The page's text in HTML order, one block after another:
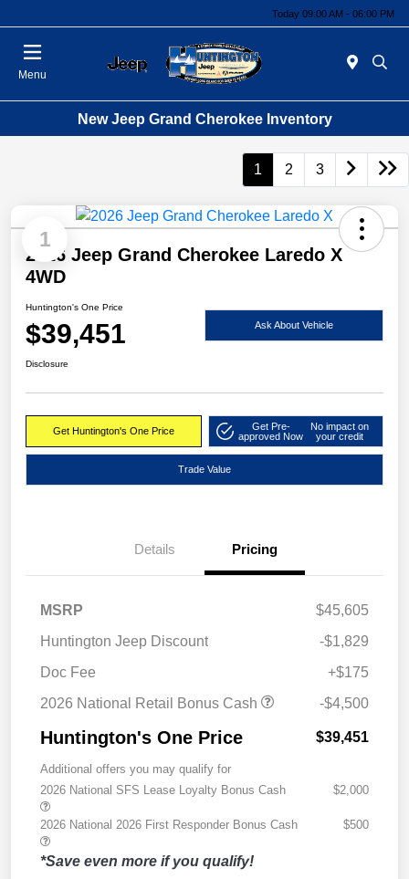
Today 09:00 AM - 06:00 PM
Menu
New Jeep Grand Cherokee Inventory
1 2 3
1
2026 Jeep Grand Cherokee Laredo X
4WD
Huntington's One Price
$39,451 Ask About Vehicle
Disclosure
Get Huntington's One Price
Get Pre-
approved Now
No impact on
your credit
Trade Value
Details Pricing
MSRP
$45,605
Huntington Jeep Discount
-$1,829
Doc Fee
+$175
2026 National Retail Bonus Cash
-$4,500
Huntington's One Price $39,451
Additional offers you may qualify for
2026 National SFS Lease Loyalty Bonus Cash
$2,000
2026 National 2026 First Responder Bonus Cash $500
*Save even more if you qualify!